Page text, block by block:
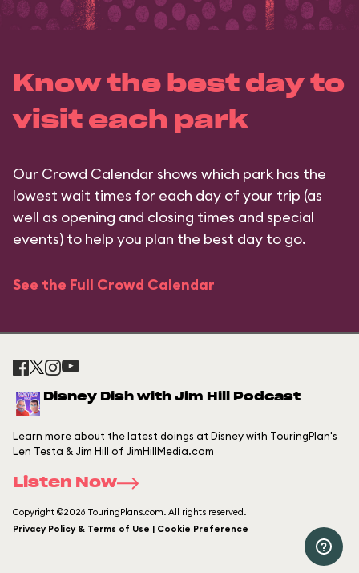
Know the best day to
visit each park
Our Crowd Calendar shows which park has the
lowest wait times for each day of your trip (as
well as opening and closing times and special
events) to help you plan the best day to go.
See the Full Crowd Calendar
Disney Dish with Jim Hill Podcast
Learn more about the latest doings at Disney with TouringPlan's
Len Testa & Jim Hill of JimHillMedia.com
Listen Now
Copyright ©2026 TouringPlans.com. All rights reserved.
Privacy Policy & Terms of Use | Cookie Preference